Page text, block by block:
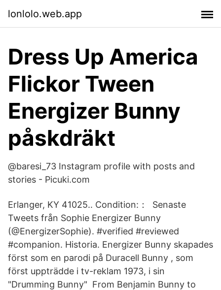
lonlolo.web.app
Dress Up America
Flickor Tween
Energizer Bunny
påskdräkt
@baresi_73 Instagram profile with posts and
stories - Picuki.com
Erlanger, KY 41025.. Condition:： Senaste
Tweets från Sophie Energizer Bunny
(@EnergizerSophie). #verified #reviewed
#companion. Historia. Energizer Bunny skapades
först som en parodi på Duracell Bunny , som
först uppträdde i tv-reklam 1973, i sin
"Drumming Bunny" From Benjamin Bunny to